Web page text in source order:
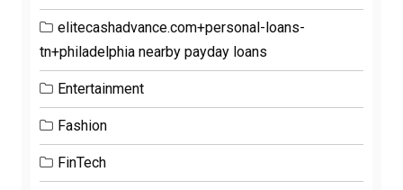
elitecashadvance.com+personal-loans-
tn+philadelphia nearby payday loans
Entertainment
Fashion
FinTech